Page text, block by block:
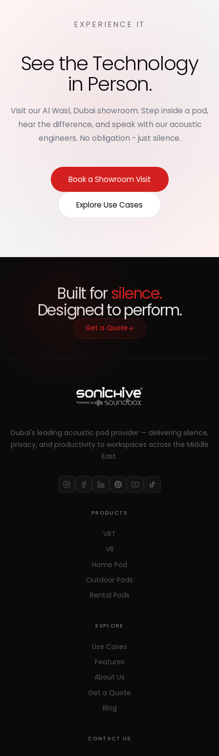
EXPERIENCE IT
See the Technology
in Person.
Visit our Al Wasl, Dubai showroom. Step inside a pod,
hear the difference, and speak with our acoustic
engineers. No obligation - just silence.
Book a Showroom Visit
Explore Use Cases
Built forsilence.
Designed to perform.
Get a Quote
Dubai's leading acoustic pod provider — delivering silence,
privacy, and productivity to workspaces across the Middle
East.
PRODUCTS
VRT
VR
Home Pod
Outdoor Pods
Rental Pods
EXPLORE
Use Cases
Features
About Us
Get a Quote
Blog
CONTACT US